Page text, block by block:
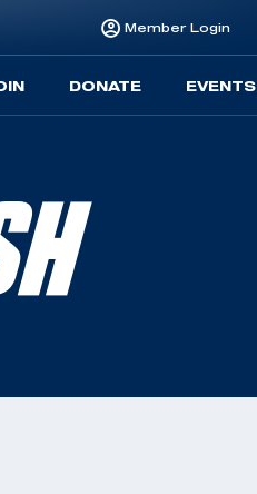
Member Login
DONATE EVENTS